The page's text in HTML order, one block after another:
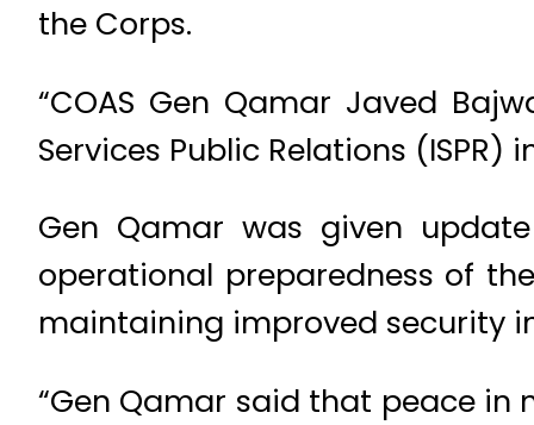
the Corps.
“COAS Gen Qamar Javed
Services Public Relations
Gen Qamar was given
operational preparedness of
maintaining improved security
“Gen Qamar said that peace